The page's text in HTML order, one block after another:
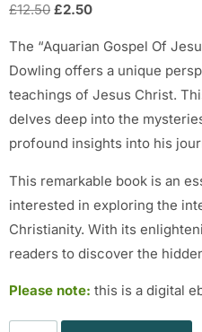
£12.50 £2.50
The “Aquarian Gospel Of
Dowling offers a unique
teachings of Jesus Christ.
delves deep into the
profound insights into his
This remarkable book is an
interested in exploring the
Christianity. With its
readers to discover the
Please note: this is a digital